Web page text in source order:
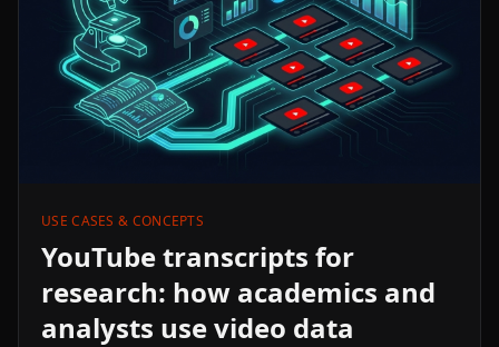
USE CASES & CONCEPTS
YouTube transcripts for
research: how academics and
analysts use video data